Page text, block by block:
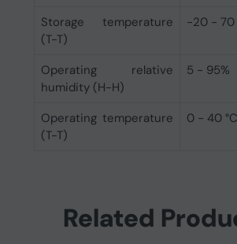
Storage temperature
(T-T)
-20 - 70
Operating relative
humidity (H-H)
5 - 95%
Operating temperature
(T-T)
0 - 40 °C
Related